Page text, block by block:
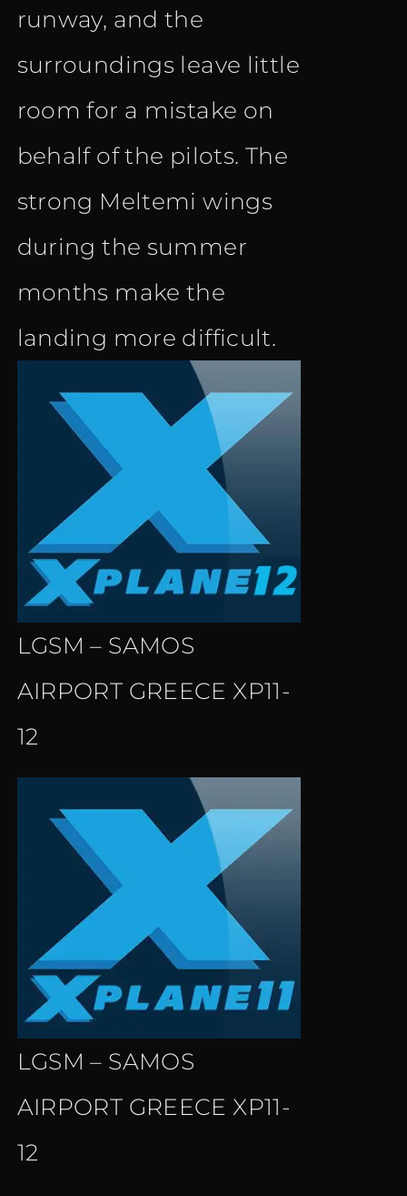
runway, and the
surroundings leave little
room for a mistake on
behalf of the pilots. The
strong Meltemi wings
during the summer
months make the
landing more difficult.
LGSM – SAMOS
AIRPORT GREECE XP11-
12
LGSM – SAMOS
AIRPORT GREECE XP11-
12